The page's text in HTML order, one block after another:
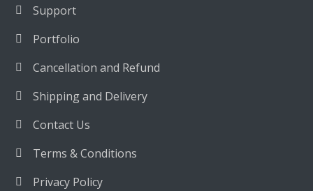
Support
Portfolio
Cancellation and Refund
Shipping and Delivery
Contact Us
Terms & Conditions
Privacy Policy